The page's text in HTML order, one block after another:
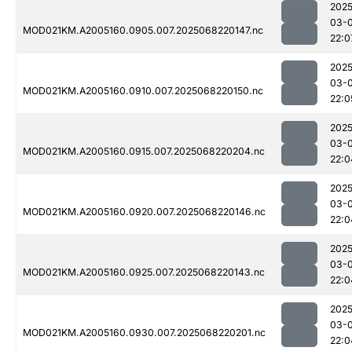
MOD021KM.A2005160.0905.007.2025068220147.nc
03-
MOD021KM.A2005160.0910.007.2025068220150.nc
03-
MOD021KM.A2005160.0915.007.2025068220204.nc
03-
MOD021KM.A2005160.0920.007.2025068220146.nc
03-
MOD021KM.A2005160.0925.007.2025068220143.nc
03-
MOD021KM.A2005160.0930.007.2025068220201.nc
03-